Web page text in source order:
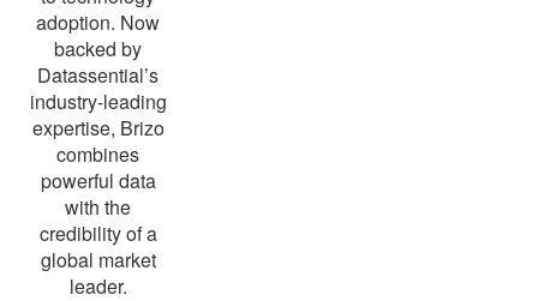
adoption. Now
backed by
Datassential’s
industry-leading
expertise, Brizo
combines
powerful data
with the
credibility of a
global market
leader.